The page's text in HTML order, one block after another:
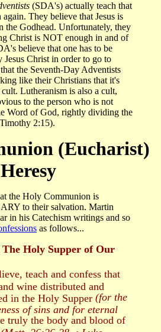
(SDA's) actually teach that
They believe that Jesus is
the Godhead. Unfortunately, they
Christ is NOT enough in and of
believe that one has to be
Christ in order to go to
the Seventh-Day Adventists
like their Christians that it's
Lutheranism is also a cult,
to the person who is not
Word of God, rightly dividing the
2:15).
(Eucharist)
Heresy
the Holy Communion is
to their salvation. Martin
in his Catechism writings and so
as follows...
Holy Supper of Our
teach and confess that
wine distributed and
in the Holy Supper (for the
of sins and for eternal
truly the body and blood of